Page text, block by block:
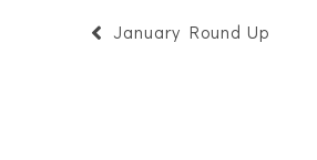
January Round Up